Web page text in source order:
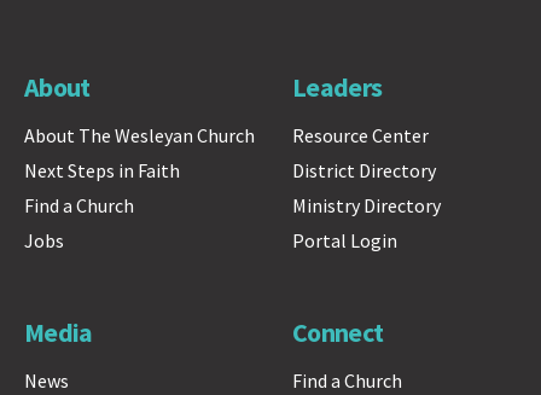
About
About The Wesleyan Church
Next Steps in Faith
Find a Church
Jobs
Leaders
Resource Center
District Directory
Ministry Directory
Portal Login
Media
News
Connect
Find a Church